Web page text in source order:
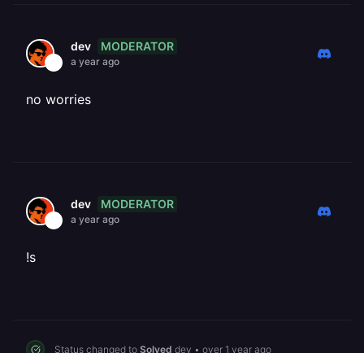
dev MODERATOR
a year ago
no worries
dev MODERATOR
a year ago
!s
Status changed to Solved dev • over 1 year ago